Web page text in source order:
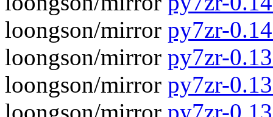
loongson/mirror py7zr-
loongson/mirror py7zr-
loongson/mirror py7zr-
loongson/mirror py7zr-